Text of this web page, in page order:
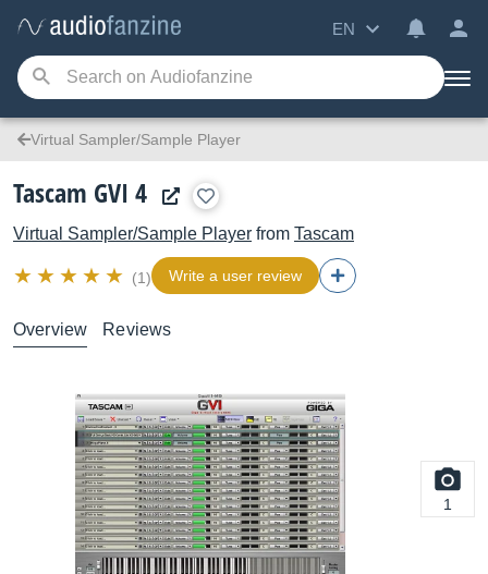
EN
Virtual Sampler/Sample Player
Tascam GVI 4
Virtual Sampler/Sample Player from Tascam
(1) Write a user review
Overview Reviews
1